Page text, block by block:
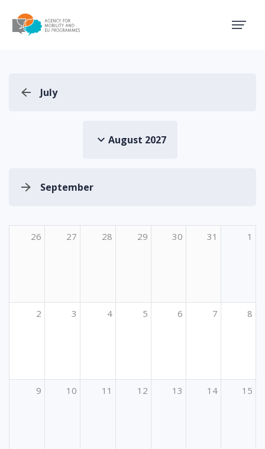
July
August 2027
September
26 27 28 29 30 31 1
2 3 4 5 6 7 8
9 10 11 12 13 14 15